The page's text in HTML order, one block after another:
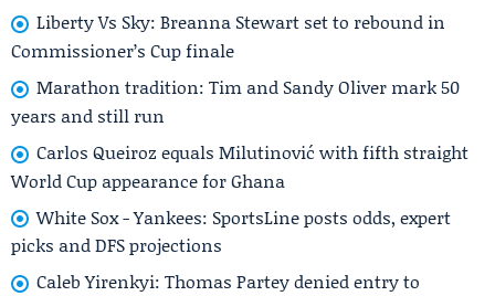
Liberty Vs Sky: Breanna Stewart set to rebound in
Commissioner’s Cup finale
Marathon tradition: Tim and Sandy Oliver mark 50
years and still run
Carlos Queiroz equals Milutinović with fifth straight
World Cup appearance for Ghana
White Sox - Yankees: SportsLine posts odds, expert
picks and DFS projections
Caleb Yirenkyi: Thomas Partey denied entry to